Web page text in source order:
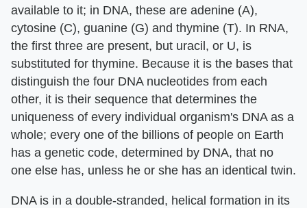
available to it; in DNA, these are adenine (A),
cytosine (C), guanine (G) and thymine (T). In RNA,
the first three are present, but uracil, or U, is
substituted for thymine. Because it is the bases that
distinguish the four DNA nucleotides from each
other, it is their sequence that determines the
uniqueness of every individual organism's DNA as a
whole; every one of the billions of people on Earth
has a genetic code, determined by DNA, that no
one else has, unless he or she has an identical twin.
DNA is in a double-stranded, helical formation in its